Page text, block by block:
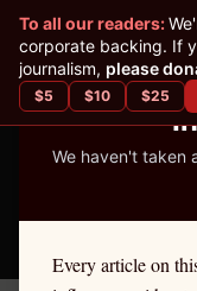
We haven't taken
Every article on
To all our readers:
corporate backing. If
journalism, please
$5 $10 $25
THE ETHICS